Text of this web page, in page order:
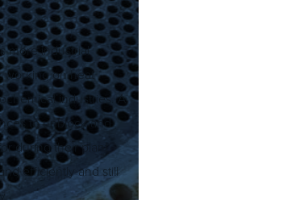
more industrial
working on heat
industries. A
to unblock and
during their plant
efficiently and still